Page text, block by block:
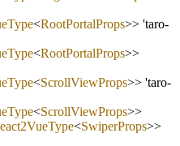
<RootPortalProps>> 'taro-
<RootPortalProps>>
<ScrollViewProps>> 'taro-
<ScrollViewProps>>
<SwiperProps>>